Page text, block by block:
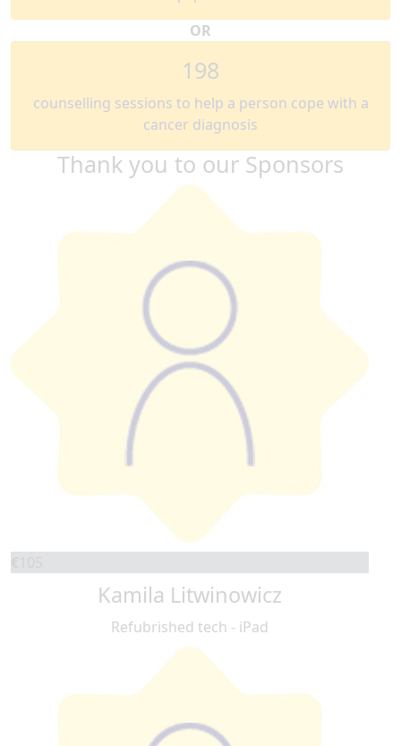
OR
198
counselling sessions to help a person cope with a
cancer diagnosis
Thank you to our Sponsors
Kamila Litwinowicz
Refubrished tech - iPad